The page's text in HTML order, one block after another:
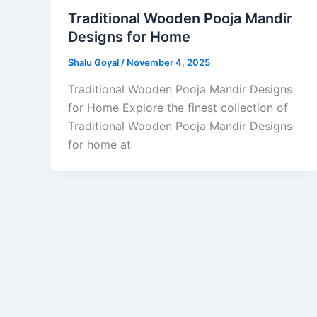
Traditional Wooden Pooja Mandir
Designs for Home
Shalu Goyal / November 4, 2025
Traditional Wooden Pooja Mandir Designs
for Home Explore the finest collection of
Traditional Wooden Pooja Mandir Designs
for home at